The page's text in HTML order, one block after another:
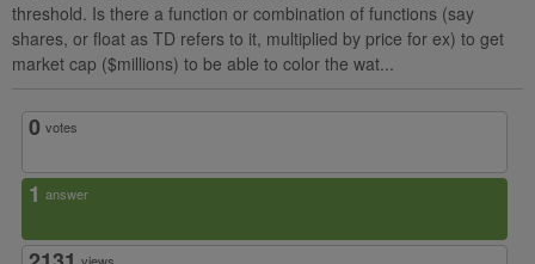
threshold. Is there a function or combination of functions (say
shares, or float as TD refers to it, multiplied by price for ex) to get
market cap ($millions) to be able to color the wat...
0 votes
1 answer
views